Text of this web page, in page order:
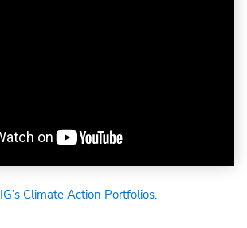
IG’s Climate Action Portfolios.